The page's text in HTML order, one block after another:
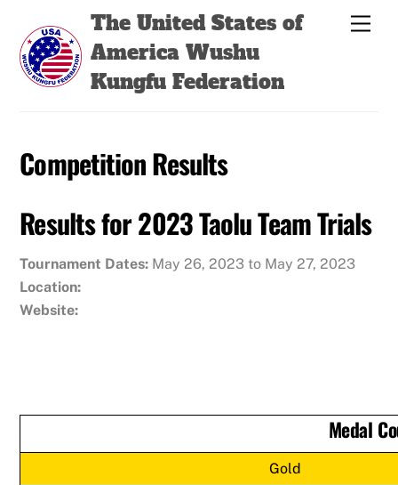
content
The United States of
America Wushu
Kungfu Federation
Competition Results
Results for 2023 Taolu Team Trials
Tournament Dates: May 26, 2023 to May 27, 2023
Location:
Website:
Medal
Gold
Back
Top